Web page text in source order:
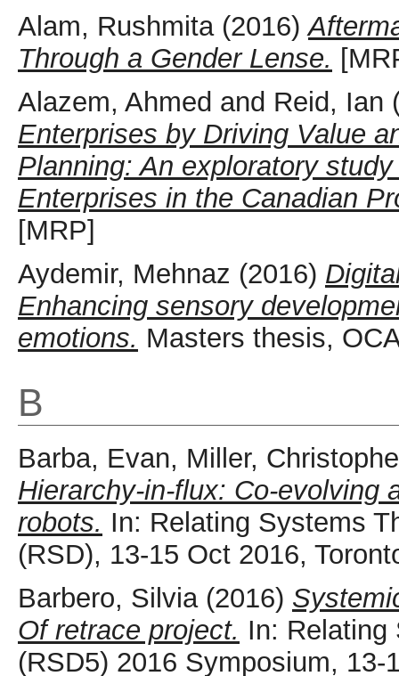
Alam, Rushmita(2016)
Through a Gender Lense.
Alazem, Ahmed and Reid, Ian
Enterprises by Driving Value
Planning: An exploratory
Enterprises in the Canadian
[MRP]
Aydemir, Mehnaz (2016)
Enhancing sensory
emotions. Masters thesis,
B
Barba, Evan, Miller,
Hierarchy-in-flux: Co-evolving
robots. In: Relating Systems
(RSD), 13-15 Oct 2016,
Barbero, Silvia(2016)
Of retrace project. In: Relating
(RSD5) 2016 Symposium,